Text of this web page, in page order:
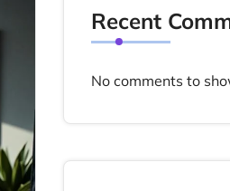
Recent
No comments to